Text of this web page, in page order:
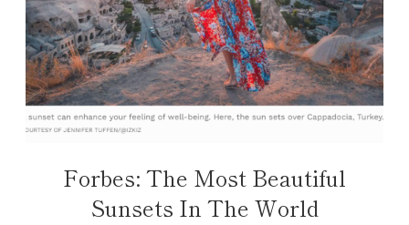
Forbes: The Most Beautiful
Sunsets In The World